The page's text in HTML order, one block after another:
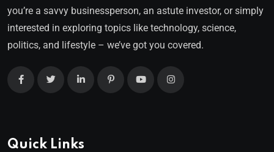
you’re a savvy businessperson, an astute investor, or simply
interested in exploring topics like technology, science,
politics, and lifestyle – we’ve got you covered.
Quick Links